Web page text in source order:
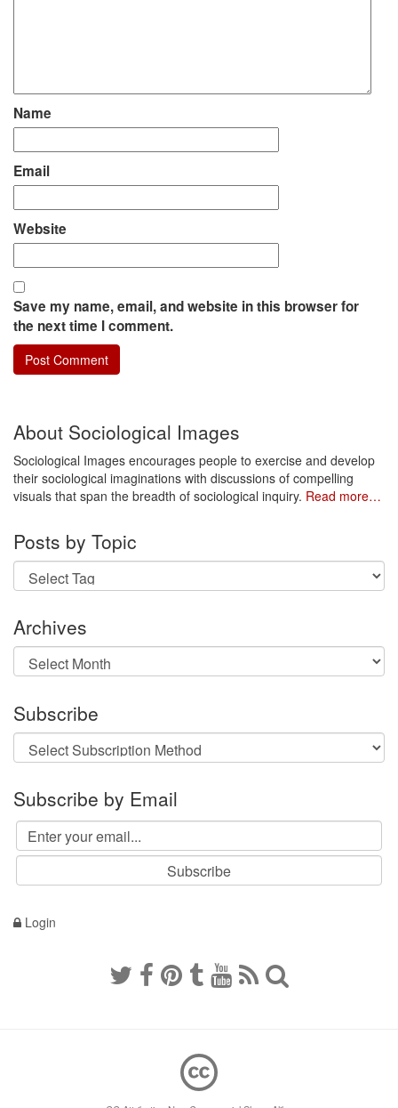
Name
Email
Website
Save my name, email, and website in this browser for
the next time I comment.
About Sociological Images
Sociological Images encourages people to exercise and develop
their sociological imaginations with discussions of compelling
visuals that span the breadth of sociological inquiry. Read more…
Posts by Topic
Archives
Archives
Subscribe
Subscribe by Email
Login